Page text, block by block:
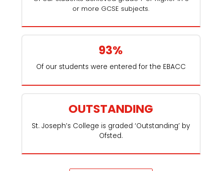
or more GCSE subjects.
93%
Of our students were entered for the EBACC
OUTSTANDING
St. Joseph’s College is graded ‘Outstanding’ by
Ofsted.